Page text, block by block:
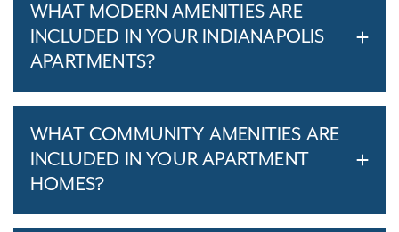
WHAT MODERN AMENITIES ARE
INCLUDED IN YOUR INDIANAPOLIS
APARTMENTS?
WHAT COMMUNITY AMENITIES ARE
INCLUDED IN YOUR APARTMENT
HOMES?